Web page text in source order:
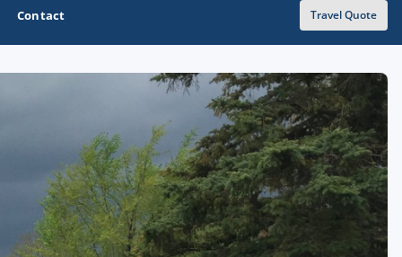
Golf Course Map
Casino Golf Guide
Golf Resorts Directory
Stay and Play Packages
Contact Travel Quote